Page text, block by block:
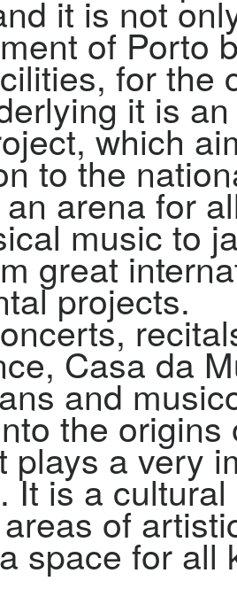
it is not
of Porto
for the
it is
which
to the
arena for
music to
great
projects.
Casa da
and
the
plays a very
It is a
of
space for